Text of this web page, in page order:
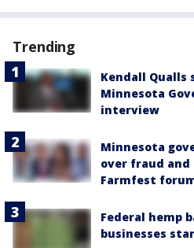
Trending
Kendall Qualls
Minnesota
interview
Minnesota
over fraud
Farmfest
Federal hemp
businesses